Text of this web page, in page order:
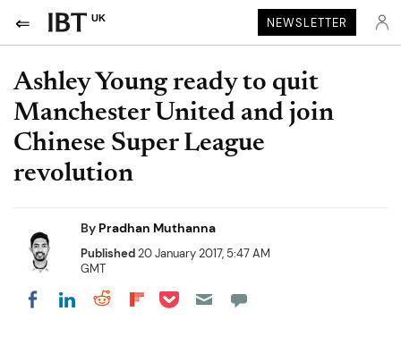
UK NEWSLETTER
Ashley Young ready to quit
Manchester United and join
Chinese Super League
revolution
By Pradhan Muthanna
Published20 January 2017, 5:47 AM
GMT
Share on Facebook
Share on LinkedIn
Share on Reddit
Share on Flipboard
Share on Pocket